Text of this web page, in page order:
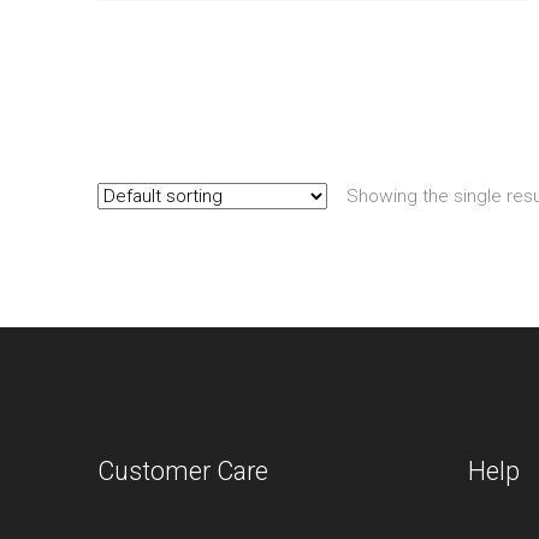
Showing the single
Customer Care Help